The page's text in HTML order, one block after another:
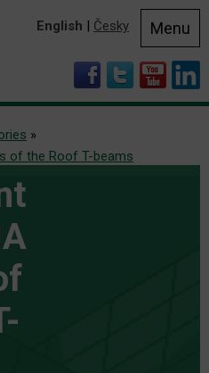
Menu
English | Česky
»
of the Roof T-beams